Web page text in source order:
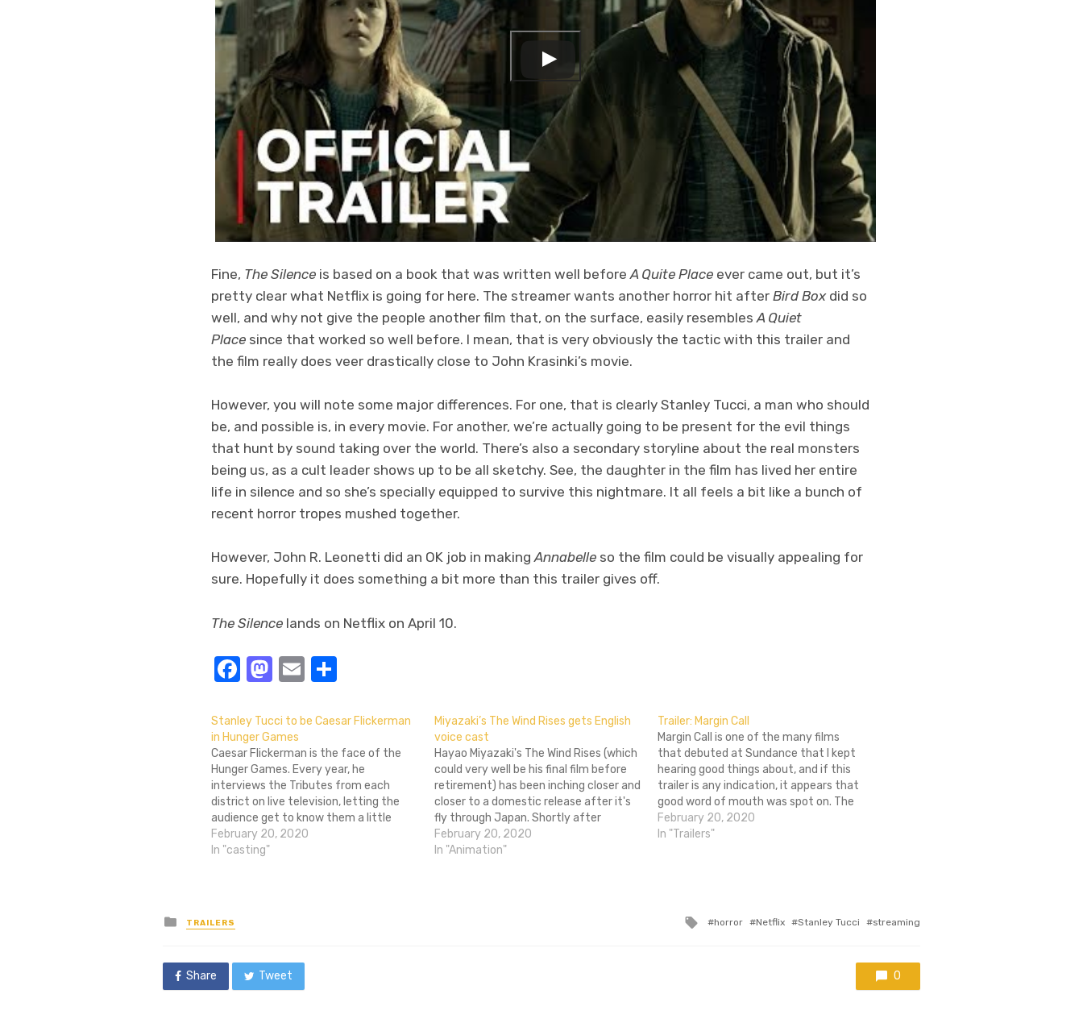
Fine, The Silence is based on a book that was written well before A Quite Place ever came out, but it’s
pretty clear what Netflix is going for here. The streamer wants another horror hit after Bird Boxdid so
well, and why not give the people another film that, on the surface, easily resembles A Quiet
Place since that worked so well before. I mean, that is very obviously the tactic with this trailer and
the film really does veer drastically close to John Krasinki’s movie.
However, you will note some major differences. For one, that is clearly Stanley Tucci, a man who should
be, and possible is, in every movie. For another, we’re actually going to be present for the evil things
that hunt by sound taking over the world. There’s also a secondary storyline about the real monsters
being us, as a cult leader shows up to be all sketchy. See, the daughter in the film has lived her entire
life in silence and so she’s specially equipped to survive this nightmare. It all feels a bit like a bunch of
recent horror tropes mushed together.
However, John R. Leonetti did an OK job in makingAnnabelle so the film could be visually appealing for
sure. Hopefully it does something a bit more than this trailer gives off.
The Silence lands on Netflix on April 10.
Facebook
Mastodon
Email
Stanley Tucci to be Caesar Flickerman
in Hunger Games
Caesar Flickerman is the face of the
Hunger Games. Every year, he
interviews the Tributes from each
district on live television, letting the
audience get to know them a little
before they brutally murder one
another on camera. Despite the
February 20, 2020
In "casting"
Miyazaki’s The Wind Rises gets English
voice cast
Hayao Miyazaki's The Wind Rises (which
could very well be his final film before
retirement) has been inching closer and
closer to a domestic release after it's
fly through Japan. Shortly after
getting the first US trailer for the film a
few weeks back, we now have a full
February 20, 2020
In "Animation"
Trailer: Margin Call
Margin Call is one of the many films
that debuted at Sundance that I kept
hearing good things about, and if this
trailer is any indication, it appears that
good word of mouth was spot on. The
film is a financial thriller, taking place
over the course of a 24-hour…
February 20, 2020
In "Trailers"
Posted
in
TRAILERS
Tagged
horror Netflix Stanley Tucci streaming
Share Tweet 0